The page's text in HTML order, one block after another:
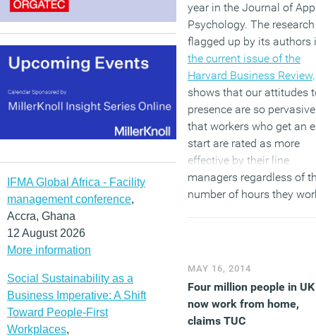
IFMA Global Africa - Facility
management conference,
Accra, Ghana
12 August 2026
More information
Social Sustainability as a
Business Imperative: A Shift
Toward People-First
Workplaces,
year in the Journal of
Psychology. The
flagged up by its authors
the current issue of the
Harvard Business Review
shows that our attitudes
presence are so pervasive
that workers who get an
start are rated as more
effective by their line
managers regardless of
number of hours they
profound morning bias
leads them to confuse
conscientiousness with
early start.
MAY 16, 2014
Four million people in UK
now work from home,
claims TUC